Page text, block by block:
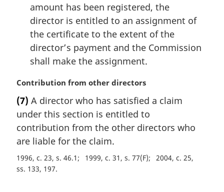
amount has been registered, the
director is entitled to an assignment of
the certificate to the extent of the
director’s payment and the Commission
shall make the assignment.
M
r
g
i
n
l
n
Contribution from other directors
(7) A director who has satisfied a claim
under this section is entitled to
contribution from the other directors who
are liable for the claim.
1996, c. 23, s. 46.1 1999, c. 31, s. 77(F)
2004, c. 25,
ss. 133, 197